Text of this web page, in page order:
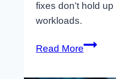
fixes don’t hold up
workloads.
Read MoreWhy